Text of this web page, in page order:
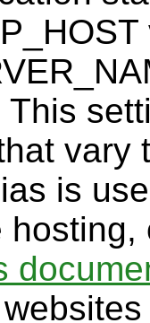
This
vary
is